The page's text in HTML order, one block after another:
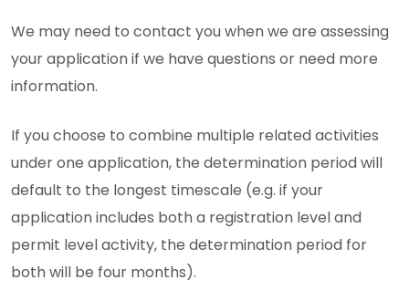
We may need to contact you when we are assessing
your application if we have questions or need more
information.
If you choose to combine multiple related activities
under one application, the determination period will
default to the longest timescale (e.g. if your
application includes both a registration level and
permit level activity, the determination period for
both will be four months).